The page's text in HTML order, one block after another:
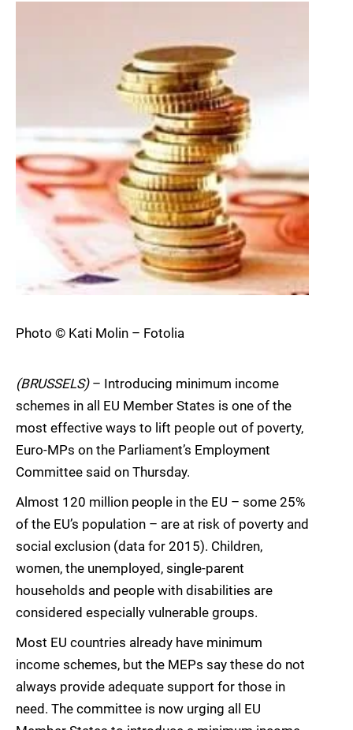
Photo © Kati Molin – Fotolia
(BRUSSELS)– Introducing minimum income
schemes in all EU Member States is one of the
most effective ways to lift people out of poverty,
Euro-MPs on the Parliament’s Employment
Committee said on Thursday.
Almost 120 million people in the EU – some 25%
of the EU’s population – are at risk of poverty and
social exclusion (data for 2015). Children,
women, the unemployed, single-parent
households and people with disabilities are
considered especially vulnerable groups.
Most EU countries already have minimum
income schemes, but the MEPs say these do not
always provide adequate support for those in
need. The committee is now urging all EU